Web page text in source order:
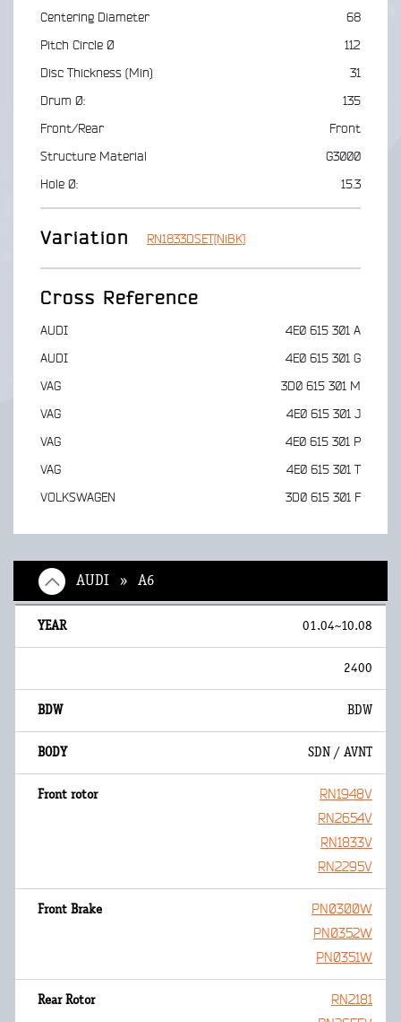
Centering Diameter
68
Pitch Circle Ø
112
Disc Thickness (Min)
31
Drum Ø:
135
Front/Rear
Front
Structure Material
G3000
Hole Ø:
15.3
Variation RN1833DSET[NiBK]
Cross Reference
AUDI
4E0 615 301 A
AUDI
4E0 615 301 G
VAG
3D0 615 301 M
VAG
4E0 615 301 J
VAG
4E0 615 301 P
VAG
4E0 615 301 T
VOLKSWAGEN
3D0 615 301 F
AUDI » A6
01.04~10.08
2400
BDW
SDN / AVNT
RN1948V
RN2654V
RN1833V
RN2295V
PN0300W
PN0352W
PN0351W
RN2181